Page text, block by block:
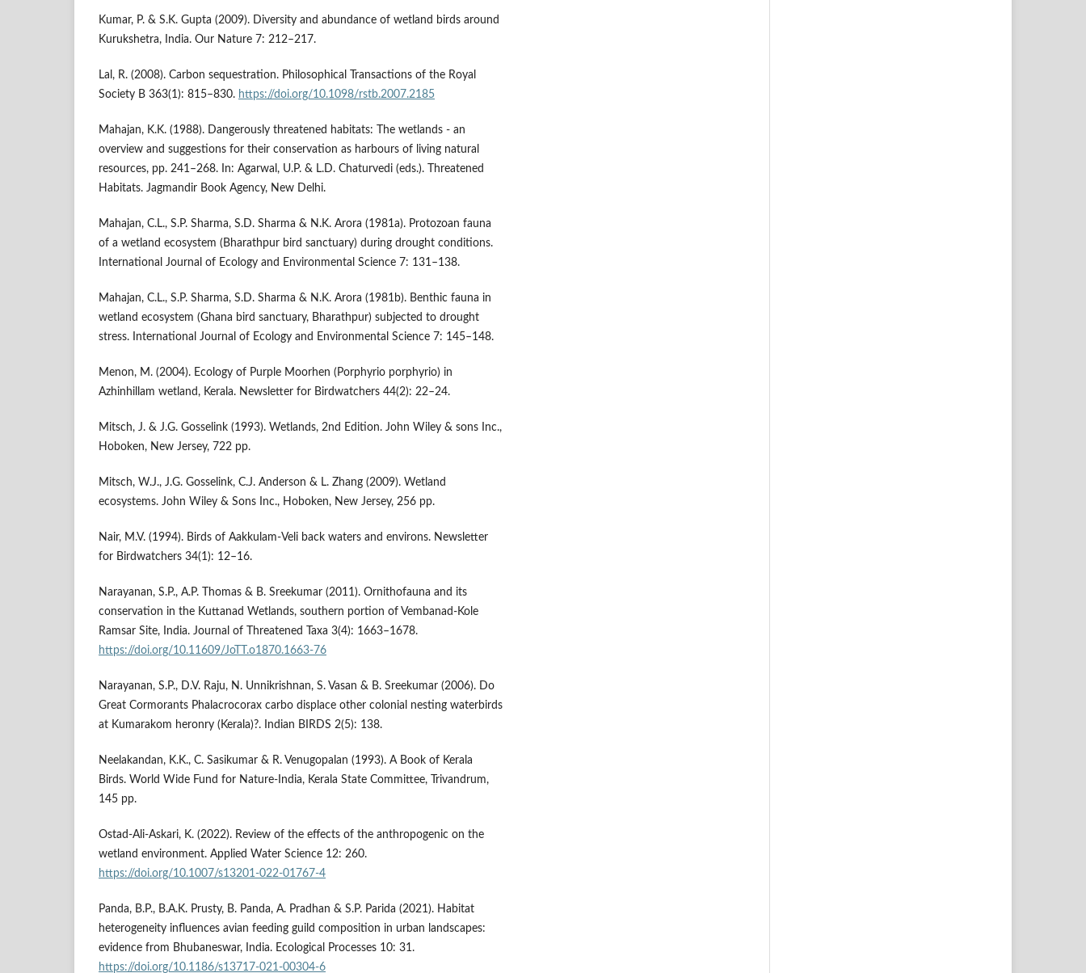
Kumar, P. & S.K. Gupta (2009). Diversity and abundance of wetland birds around
Kurukshetra, India. Our Nature 7: 212–217.
Lal, R. (2008). Carbon sequestration. Philosophical Transactions of the Royal
Society B 363(1): 815–830. https://doi.org/10.1098/rstb.2007.2185
Mahajan, K.K. (1988). Dangerously threatened habitats: The wetlands - an
overview and suggestions for their conservation as harbours of living natural
resources, pp. 241–268. In: Agarwal, U.P. & L.D. Chaturvedi (eds.). Threatened
Habitats. Jagmandir Book Agency, New Delhi.
Mahajan, C.L., S.P. Sharma, S.D. Sharma & N.K. Arora (1981a). Protozoan fauna
of a wetland ecosystem (Bharathpur bird sanctuary) during drought conditions.
International Journal of Ecology and Environmental Science 7: 131–138.
Mahajan, C.L., S.P. Sharma, S.D. Sharma & N.K. Arora (1981b). Benthic fauna in
wetland ecosystem (Ghana bird sanctuary, Bharathpur) subjected to drought
stress. International Journal of Ecology and Environmental Science 7: 145–148.
Menon, M. (2004). Ecology of Purple Moorhen (Porphyrio porphyrio) in
Azhinhillam wetland, Kerala. Newsletter for Birdwatchers 44(2): 22–24.
Mitsch, J. & J.G. Gosselink (1993). Wetlands, 2nd Edition. John Wiley & sons Inc.,
Hoboken, New Jersey, 722 pp.
Mitsch, W.J., J.G. Gosselink, C.J. Anderson & L. Zhang (2009). Wetland
ecosystems. John Wiley & Sons Inc., Hoboken, New Jersey, 256 pp.
Nair, M.V. (1994). Birds of Aakkulam-Veli back waters and environs. Newsletter
for Birdwatchers 34(1): 12–16.
Narayanan, S.P., A.P. Thomas & B. Sreekumar (2011). Ornithofauna and its
conservation in the Kuttanad Wetlands, southern portion of Vembanad-Kole
Ramsar Site, India. Journal of Threatened Taxa 3(4): 1663–1678.
https://doi.org/10.11609/JoTT.o1870.1663-76
Narayanan, S.P., D.V. Raju, N. Unnikrishnan, S. Vasan & B. Sreekumar (2006). Do
Great Cormorants Phalacrocorax carbo displace other colonial nesting waterbirds
at Kumarakom heronry (Kerala)?. Indian BIRDS 2(5): 138.
Neelakandan, K.K., C. Sasikumar & R. Venugopalan (1993). A Book of Kerala
Birds. World Wide Fund for Nature-India, Kerala State Committee, Trivandrum,
145 pp.
Ostad-Ali-Askari, K. (2022). Review of the effects of the anthropogenic on the
wetland environment. Applied Water Science 12: 260.
https://doi.org/10.1007/s13201-022-01767-4
Panda, B.P., B.A.K. Prusty, B. Panda, A. Pradhan & S.P. Parida (2021). Habitat
heterogeneity influences avian feeding guild composition in urban landscapes:
evidence from Bhubaneswar, India. Ecological Processes 10: 31.
https://doi.org/10.1186/s13717-021-00304-6